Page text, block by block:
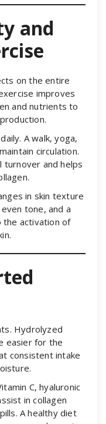
and
on the entire
improves
and nutrients to
A walk, yoga,
circulation.
turnover and helps
in skin texture
tone, and a
the activation of
Hydrolyzed
easier for the
consistent intake
C, hyaluronic
in collagen
A healthy diet